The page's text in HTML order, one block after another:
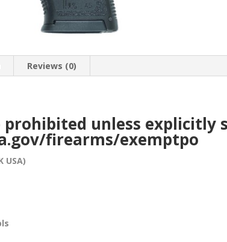
Reviews (0)
prohibited unless explicitly
firearms/exemptpo
USA)